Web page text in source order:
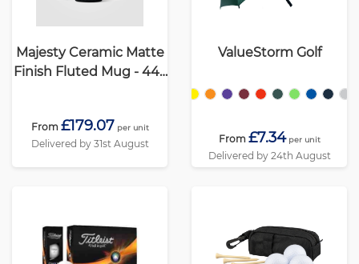
Majesty Ceramic Matte
Finish Fluted Mug - 445
From £179.07 per unit
Delivered by 31st August
ValueStorm Golf
From £7.34 per unit
Delivered by 24th August